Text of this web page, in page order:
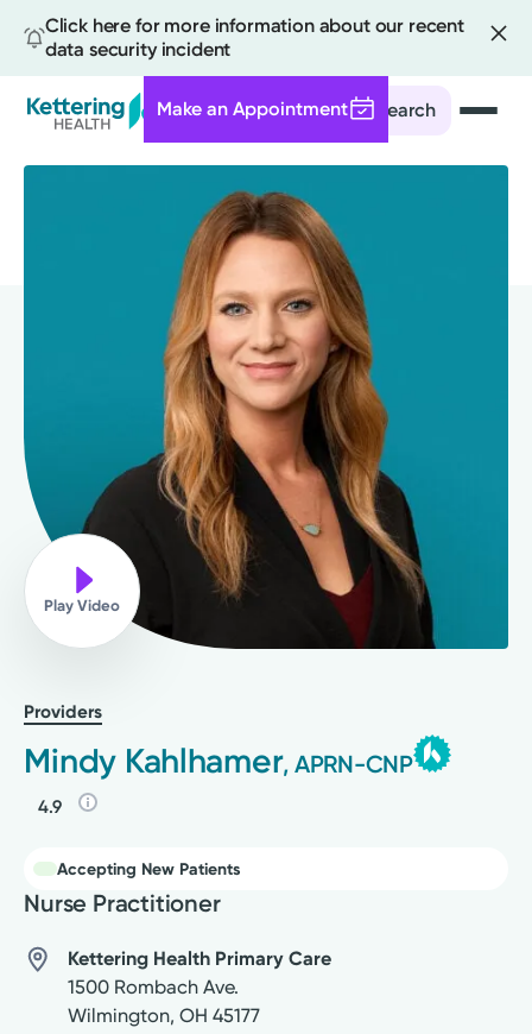
Click here for more information about our recent
data security incident
Search
Make an Appointment
Play Video
Providers
Mindy Kahlhamer, APRN-CNP
4.9
Accepting New Patients
Nurse Practitioner
Kettering Health Primary Care
1500 Rombach Ave.
Wilmington, OH 45177